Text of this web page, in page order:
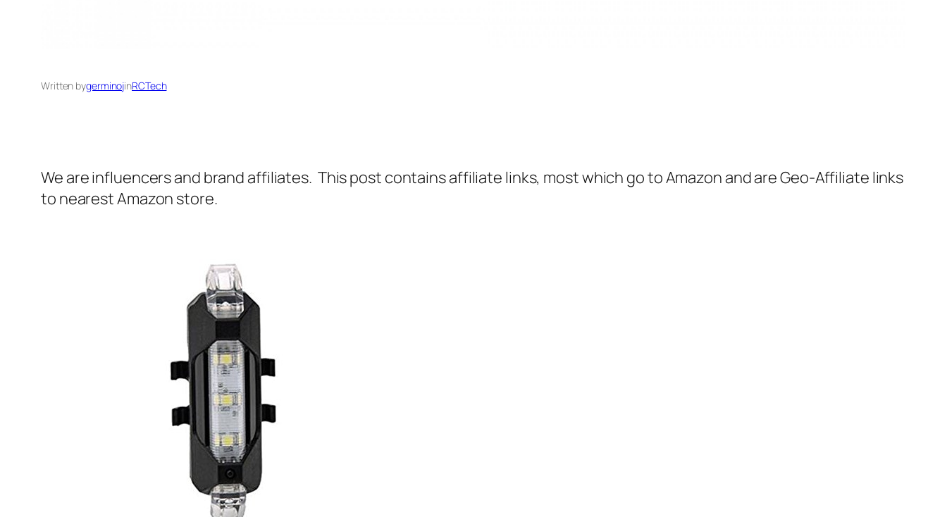
Written bygerminojinRCTech
We are influencers and brand affiliates. This post contains affiliate links, most which go to Amazon and are Geo-Affiliate links
to nearest Amazon store.